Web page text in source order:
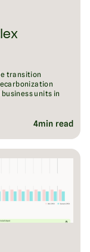
transition
units in
4min read